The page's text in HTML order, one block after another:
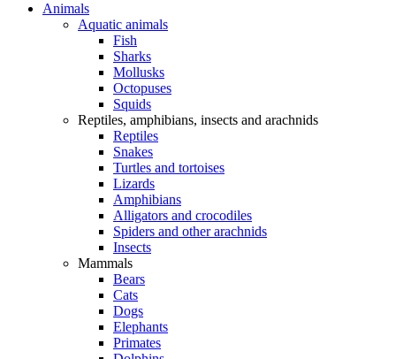
Animals
Aquatic animals
Fish
Sharks
Mollusks
Octopuses
Squids
Reptiles, amphibians, insects and arachnids
Reptiles
Snakes
Turtles and tortoises
Lizards
Amphibians
Alligators and crocodiles
Spiders and other arachnids
Insects
Mammals
Bears
Cats
Dogs
Elephants
Primates